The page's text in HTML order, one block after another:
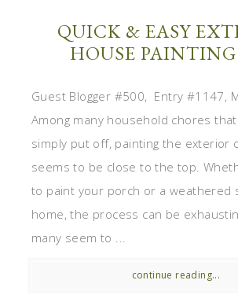
QUICK & EASY
HOUSE
Guest Blogger #500, Entry #1147,
Among many household chores
simply put off, painting the exterior
seems to be close to the top.
to paint your porch or a weathered
home, the process can be
many seem to ...
continue reading...